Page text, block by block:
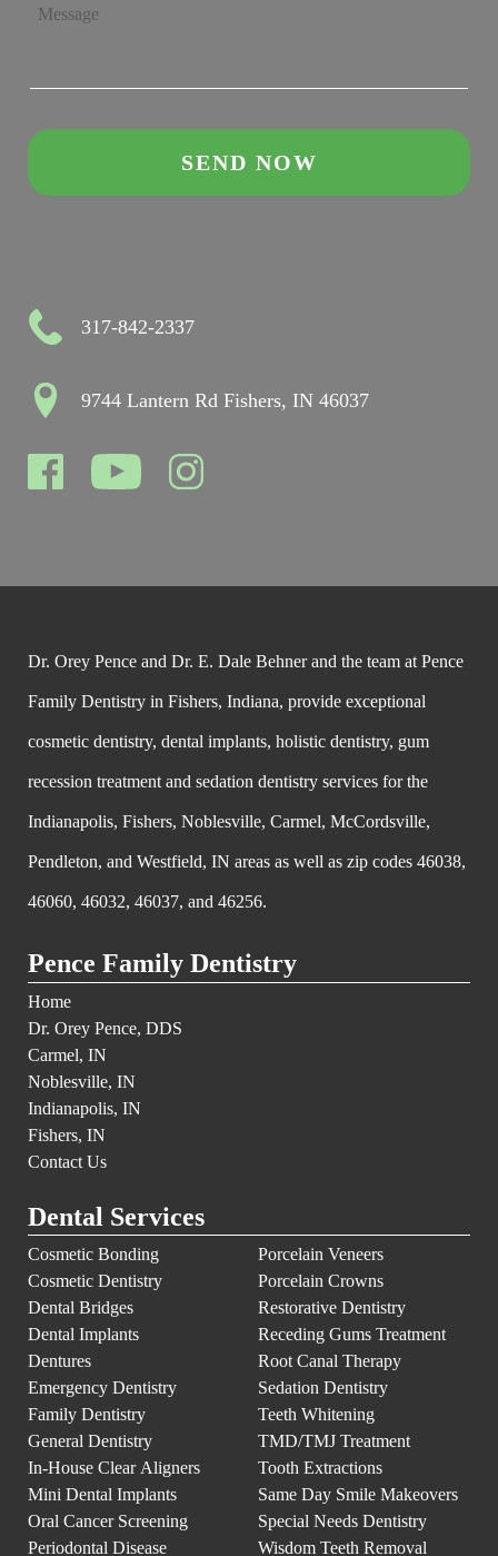
317-842-2337
9744 Lantern Rd Fishers, IN 46037
Dr. Orey Pence and Dr. E. Dale Behner and the team at Pence
Family Dentistry in Fishers, Indiana, provide exceptional
cosmetic dentistry, dental implants, holistic dentistry, gum
recession treatment and sedation dentistry services for the
Indianapolis, Fishers, Noblesville, Carmel, McCordsville,
Pendleton, and Westfield, IN areas as well as zip codes 46038,
46060, 46032, 46037, and 46256.
Pence Family Dentistry
Home
Dr. Orey Pence, DDS
Carmel, IN
Noblesville, IN
Indianapolis, IN
Fishers, IN
Contact Us
Dental Services
Cosmetic Bonding
Cosmetic Dentistry
Dental Bridges
Dental Implants
Dentures
Emergency Dentistry
Family Dentistry
General Dentistry
In-House Clear Aligners
Mini Dental Implants
Oral Cancer Screening
Periodontal Disease
Porcelain Veneers
Porcelain Crowns
Restorative Dentistry
Receding Gums Treatment
Root Canal Therapy
Sedation Dentistry
Teeth Whitening
TMD/TMJ Treatment
Tooth Extractions
Same Day Smile Makeovers
Special Needs Dentistry
Wisdom Teeth Removal